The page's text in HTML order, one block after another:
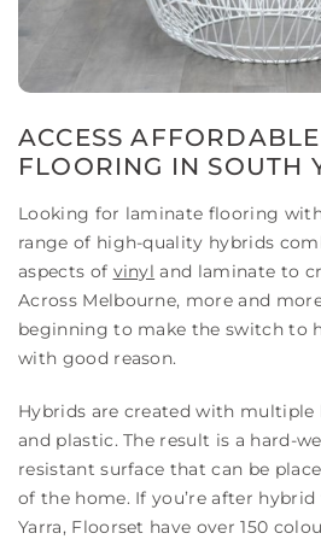
ACCESS
FLOORING IN SOUTH
Looking for laminate flooring with
range of high-quality hybrids
aspects of vinyl and laminate to
Across Melbourne, more and
beginning to make the switch to
with good reason.
Hybrids are created with multiple
and plastic. The result is a hard-
resistant surface that can be
of the home. If you’re after
Yarra, Floorset have over 150